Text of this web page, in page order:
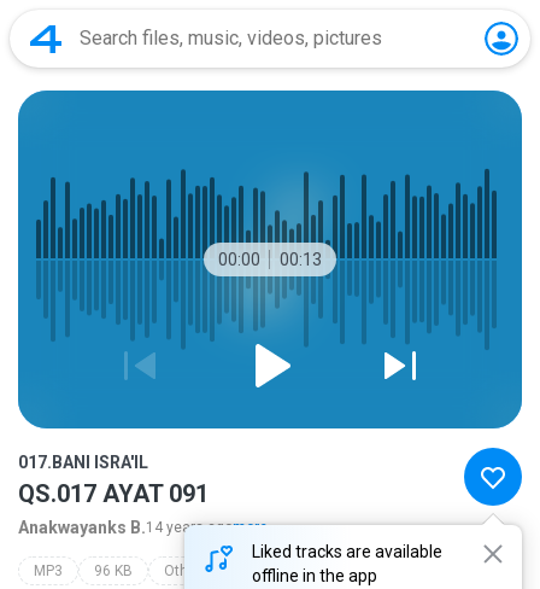
00:00 00:13
Liked tracks are available
offline in the app
017.BANI ISRA'IL
QS.017 AYAT 091
Anakwayanks B.14 years agomore...
MP3 96 KB Other makkiyah 017.bani isra'il